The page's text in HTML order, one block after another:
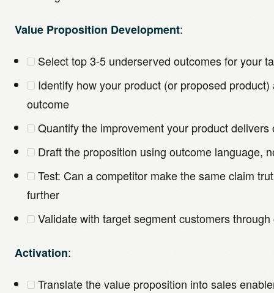
Value Proposition Development:
Select top 3-5 underserved outcomes for your
Identify how your product (or proposed
outcome
Quantify the improvement your product delivers
Draft the proposition using outcome language,
Test: Can a competitor make the same claim
further
Validate with target segment customers
Activation:
Translate the value proposition into sales